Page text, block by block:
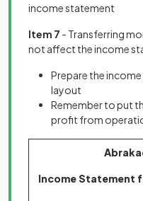
income statement
Item 7 - Transferring
not affect the income
Prepare the
layout
Remember to put
profit from
Income Statement